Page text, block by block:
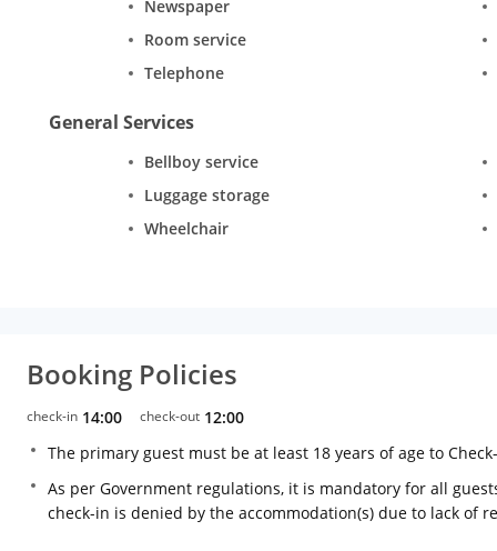
Newspaper
Room service
Telephone
General Services
Bellboy service
Luggage storage
Wheelchair
Booking Policies
check-in 14:00 check-out 12:00
The primary guest must be at least 18 years of age to
As per Government regulations, it is mandatory for all
check-in is denied by the accommodation(s) due to lack of